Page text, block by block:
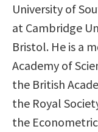
University of
at Cambridge
Bristol. He is a
Academy of
the British
the Royal
the